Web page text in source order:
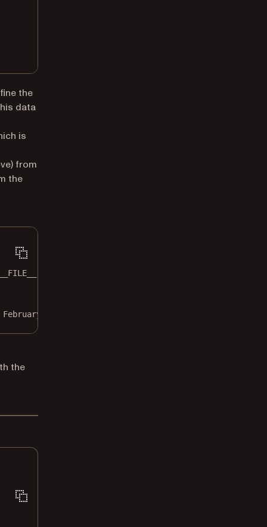
the
data
tab)
is
from
the
__FILE__
2020'
the